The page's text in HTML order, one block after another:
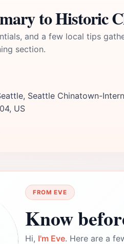
to Historic
and a few local tips
section.
Seattle Chinatown-
US
FROM EVE
Know
Hi, I'm Eve. Here are a